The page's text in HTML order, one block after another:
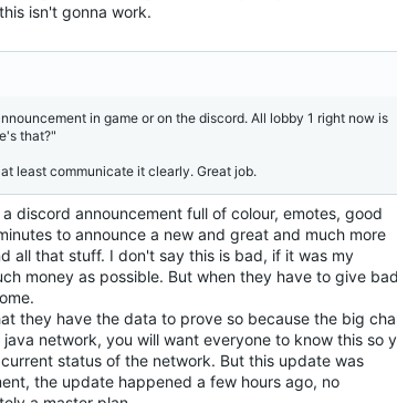
isn't gonna work.
in game or on the discord. All lobby 1 right now is
that?"
least communicate it clearly. Great job.
discord announcement full of colour, emotes, good
to announce a new and great and much more
all that stuff. I don't say this is bad, if it was my
money as possible. But when they have to give bad
they have the data to prove so because the big
network, you will want everyone to know this so
status of the network. But this update was
the update happened a few hours ago, no